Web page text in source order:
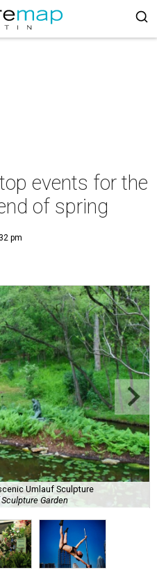
events for the
of spring
pm
Umlauf Sculpture
Garden